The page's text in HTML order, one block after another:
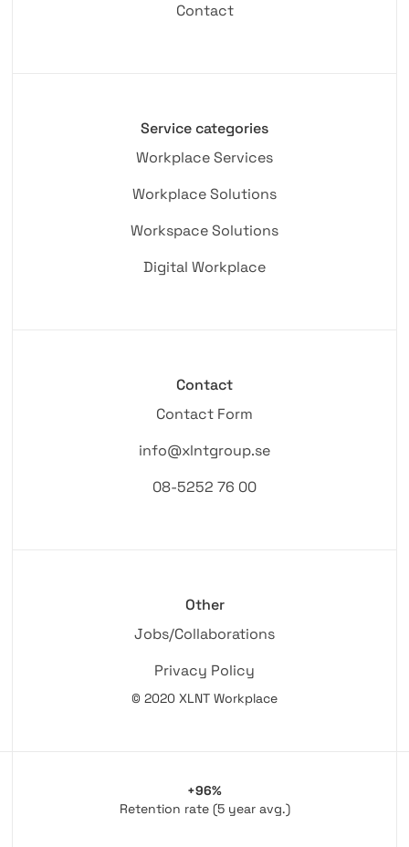
Contact
Service categories
Workplace Services
Workplace Solutions
Workspace Solutions
Digital Workplace
Contact
Contact Form
info@xlntgroup.se
08-5252 76 00
Other
Jobs/Collaborations
Privacy Policy
© 2020 XLNT Workplace
+96%
Retention rate (5 year avg.)